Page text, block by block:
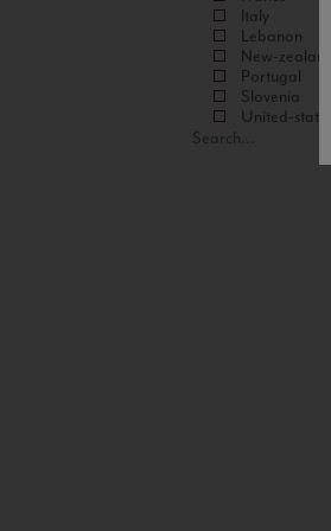
Italy
Lebanon
New-zealand
Portugal
Slovenia
United-states